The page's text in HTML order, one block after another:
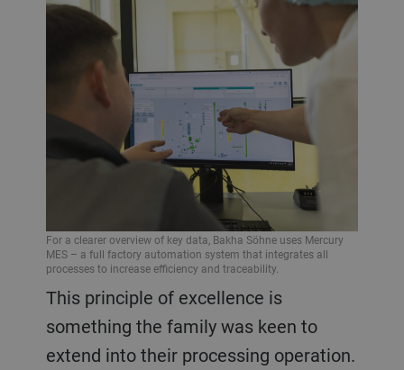
For a clearer overview of key data, Bakha Söhne uses Mercury
MES – a full factory automation system that integrates all
processes to increase efficiency and traceability.
This principle of excellence is
something the family was keen to
extend into their processing operation.